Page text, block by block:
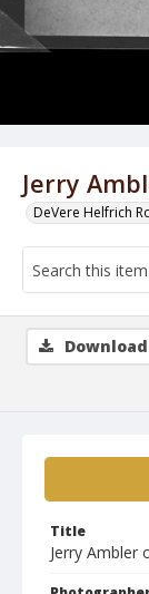
Jerry
DeVere Helfrich
Title
Jerry Ambler
Download